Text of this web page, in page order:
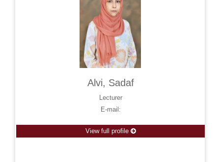
Alvi, Sadaf
Lecturer
E-mail:
View full profile